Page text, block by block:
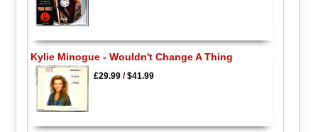
Kylie Minogue - Wouldn't Change A Thing
£29.99/$41.99